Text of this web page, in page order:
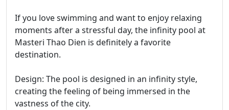
If you love swimming and want to enjoy relaxing
moments after a stressful day, the infinity pool at
Masteri Thao Dien is definitely a favorite
destination.
Design: The pool is designed in an infinity style,
creating the feeling of being immersed in the
vastness of the city.